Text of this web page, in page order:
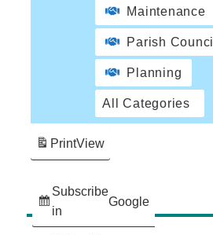
Maintenance
Parish Council
Planning
All Categories
Subscribe
in
Google
PrintView